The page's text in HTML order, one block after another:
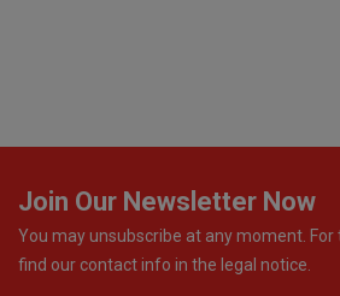
Join Our Newsletter Now
You may unsubscribe at any moment. For
find our contact info in the legal notice.